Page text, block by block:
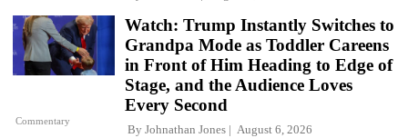
Commentary
Watch: Trump Instantly Switches to
Grandpa Mode as Toddler Careens
in Front of Him Heading to Edge of
Stage, and the Audience Loves
Every Second
By Johnathan Jones August 6, 2026